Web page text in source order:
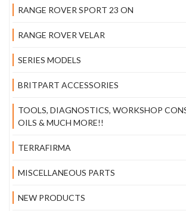
RANGE ROVER SPORT 23 ON
RANGE ROVER VELAR
SERIES MODELS
BRITPART ACCESSORIES
TOOLS, DIAGNOSTICS, WORKSHOP
OILS & MUCH MORE!!
TERRAFIRMA
MISCELLANEOUS PARTS
NEW PRODUCTS